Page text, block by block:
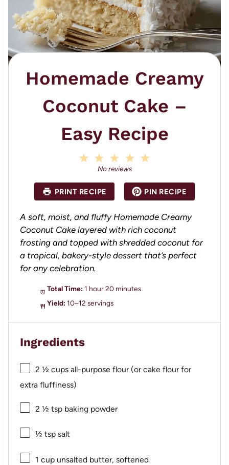
Homemade Creamy
Coconut Cake –
Easy Recipe
a
r
s
4
a
r
s
3
S
a
s
2
S
a
r
s
a
r
No reviews
PRINT RECIPE PIN RECIPE
A soft, moist, and fluffy Homemade Creamy
Coconut Cake layered with rich coconut
frosting and topped with shredded coconut for
a tropical, bakery-style dessert that’s perfect
for any celebration.
Total Time: 1 hour 20 minutes
Yield: 10–12 servings
Ingredients
2 ½ cups all-purpose flour (or cake flour for
extra fluffiness)
2 ½ tsp baking powder
½ tsp salt
1 cup unsalted butter, softened